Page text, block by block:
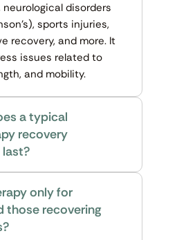
disorders
sports injuries,
recovery, and more. It
issues related to
and mobility.
a typical
recovery
only for
those recovering